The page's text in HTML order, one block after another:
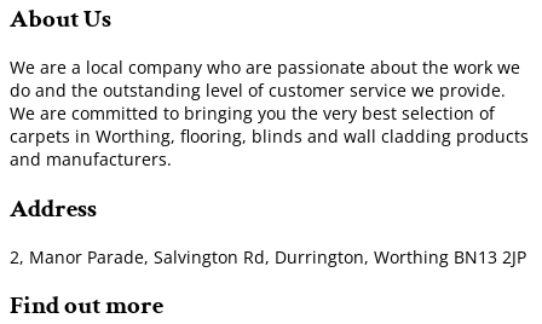
About Us
We are a local company who are passionate about the work we
do and the outstanding level of customer service we provide.
We are committed to bringing you the very best selection of
carpets in Worthing, flooring, blinds and wall cladding products
and manufacturers.
Address
2, Manor Parade, Salvington Rd, Durrington, Worthing BN13 2JP
Find out more